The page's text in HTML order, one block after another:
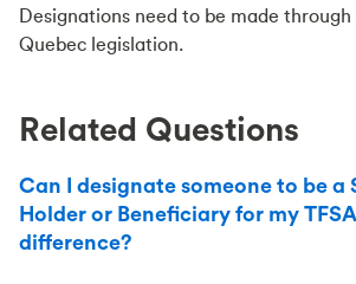
Designations need to be made
Quebec legislation.
Related Questions
Can I designate someone to be a
Holder or Beneficiary for my
difference?